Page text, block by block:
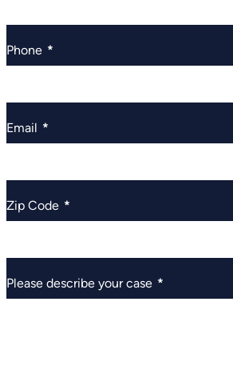
Phone *
Email *
Zip Code *
Please describe your case *